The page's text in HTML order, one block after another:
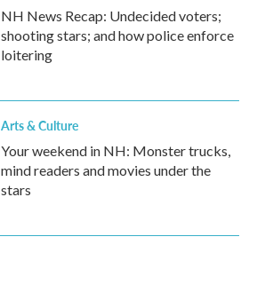
NH News Recap: Undecided voters;
shooting stars; and how police enforce
loitering
Arts & Culture
Your weekend in NH: Monster trucks,
mind readers and movies under the
stars